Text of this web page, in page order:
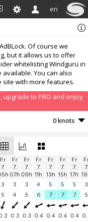
en
Of course we
but it allows us to offer
whitelisting Windguru in
You can also
site with more features.
upgrade to PRO and enjoy
0 knots
2.4 knots
1.5 knots
Fr
7.
Fr
7.
07h
Fr
7.
09h
Fr
7.
11h
Fr
7.
13h
Fr
7.
15h
Fr
7.
17h
7.
3 3 3 4 5 5 5
3
5 4 5 6 7 7 7 5
0.3 0.3 0.4 0.4 0.4 0.4